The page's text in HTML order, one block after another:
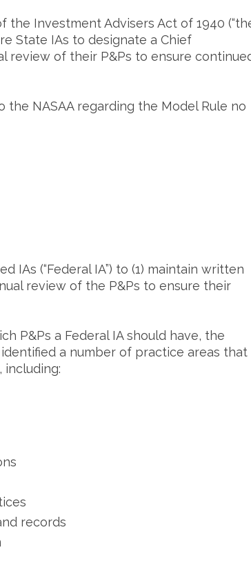
the Investment Advisers Act of 1940
State IAs to designate a Chief
review of their P&Ps to ensure
NASAA regarding the Model Rule no
IAs (“Federal IA”) to (1) maintain written
review of the P&Ps to ensure their
P&Ps a Federal IA should have, the
identified a number of practice areas that
including:
records